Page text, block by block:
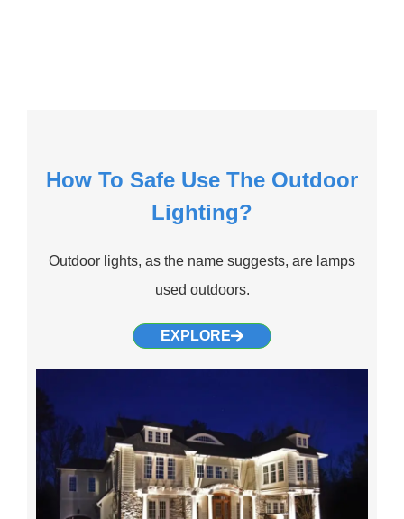
How To Safe Use The Outdoor
Lighting?
Outdoor lights, as the name suggests, are lamps
used outdoors.
EXPLORE